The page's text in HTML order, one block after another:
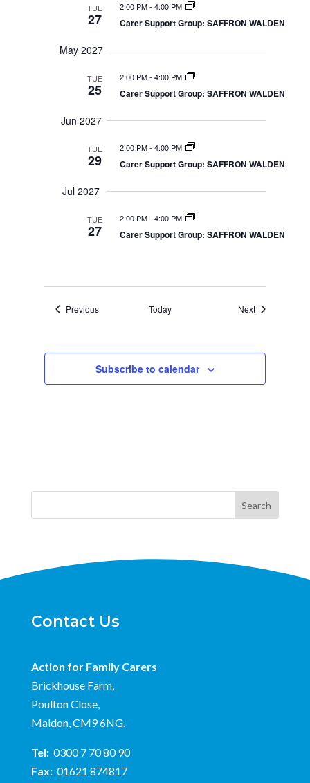
TUE
27
2:00 PM-4:00 PM
Carer Support Group: SAFFRON WALDEN
May 2027
TUE
25
2:00 PM-4:00 PM
Carer Support Group: SAFFRON WALDEN
Jun 2027
TUE
29
2:00 PM-4:00 PM
Carer Support Group: SAFFRON WALDEN
Jul 2027
TUE
27
2:00 PM-4:00 PM
Carer Support Group: SAFFRON WALDEN
PreviousEvents Today NextEvents
Subscribe to calendar
Search
Contact Us
Action for Family Carers
Brickhouse Farm,
Poulton Close,
Maldon, CM9 6NG.
Tel: 0300 7 70 80 90
Fax: 01621 874817